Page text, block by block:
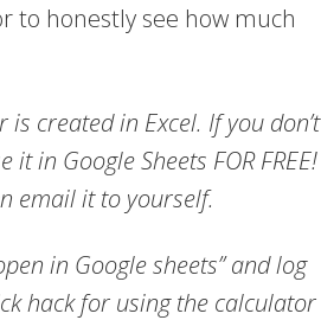
to honestly see how much
created in Excel. If you don’t
in Google Sheets FOR FREE!
email it to yourself.
in Google sheets” and log
hack for using the calculator